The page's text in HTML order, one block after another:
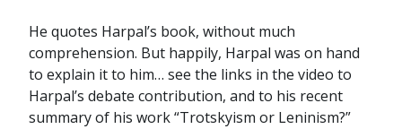
He quotes Harpal’s book, without much
comprehension. But happily, Harpal was on hand
to explain it to him… see the links in the video to
Harpal’s debate contribution, and to his recent
summary of his work “Trotskyism or Leninism?”